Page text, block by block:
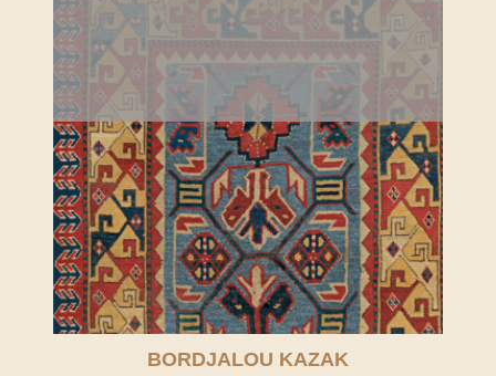
BORDJALOU KAZAK